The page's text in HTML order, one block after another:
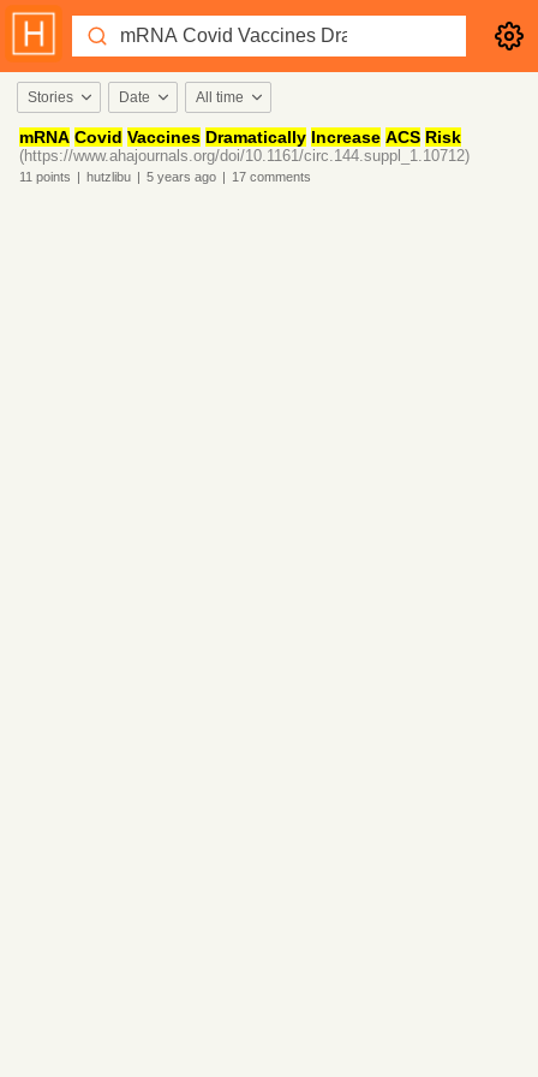
Stories Date All time
mRNA Covid Vaccines Dramatically Increase ACS Risk
(https://www.ahajournals.org/doi/10.1161/circ.144.suppl_1.10712)
11 points | hutzlibu | 5 years ago | 17 comments